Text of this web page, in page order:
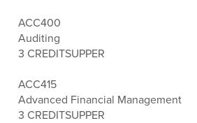
ACC400
Auditing
3 CREDITSUPPER
ACC415
Advanced Financial Management
3 CREDITSUPPER